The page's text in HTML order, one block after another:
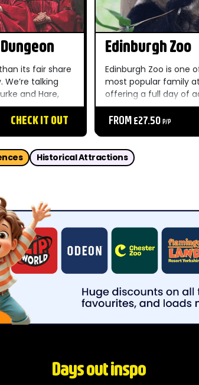
its fair share
talking
and Hare,
Bean and sword-
Wallace.
CHECK IT OUT
Edinburgh Zoo
Edinburgh Zoo is one
most popular family
offering a full day of
82 acres of parkland,
and beautifully
FROM £27.50P/P
Historical Attractions
Days out inspo